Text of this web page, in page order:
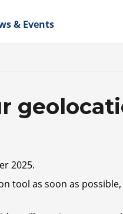
& Events
2025.
tool as soon as